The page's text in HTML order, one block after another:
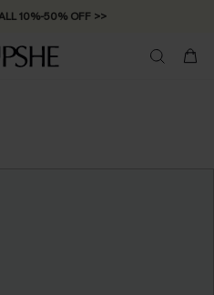
10%-50% OFF >>